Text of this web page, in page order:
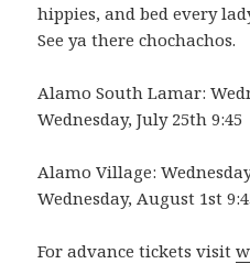
hippies, and bed every
See ya there chochachos.
Alamo South Lamar:
Wednesday, July 25th 9:45
Alamo Village:
Wednesday, August 1st
For advance tickets visit